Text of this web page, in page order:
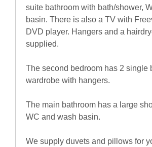
suite bathroom with bath/shower,
basin. There is also a TV with
DVD player. Hangers and a
supplied.
The second bedroom has 2 single
wardrobe with hangers.
The main bathroom has a large
WC and wash basin.
We supply duvets and pillows for